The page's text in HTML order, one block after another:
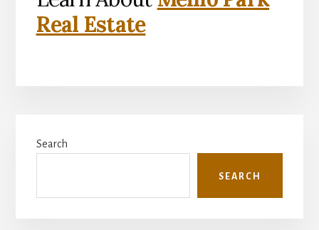
Real Estate
Sidebar
Search
SEARCH